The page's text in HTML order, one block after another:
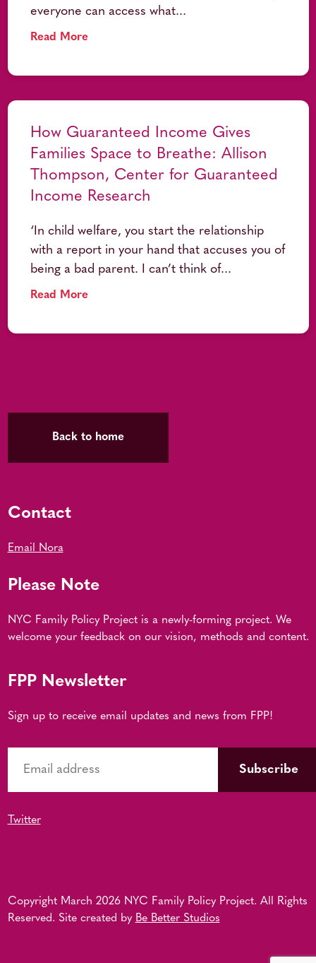
everyone can access what...
Read More
How Guaranteed Income Gives
Families Space to Breathe: Allison
Thompson, Center for Guaranteed
Income Research
‘In child welfare, you start the relationship
with a report in your hand that accuses you of
being a bad parent. I can’t think of...
Read More
Back to home
Contact
Email Nora
Please Note
NYC Family Policy Project is a newly-forming project. We
welcome your feedback on our vision, methods and content.
FPP Newsletter
Sign up to receive email updates and news from FPP!
Twitter
Copyright March 2026 NYC Family Policy Project. All Rights
Reserved. Site created by Be Better Studios